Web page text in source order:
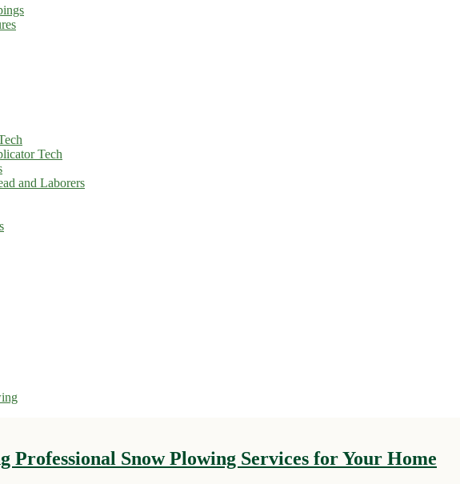
Tech
and Laborers
Professional Snow Plowing Services for Your Home